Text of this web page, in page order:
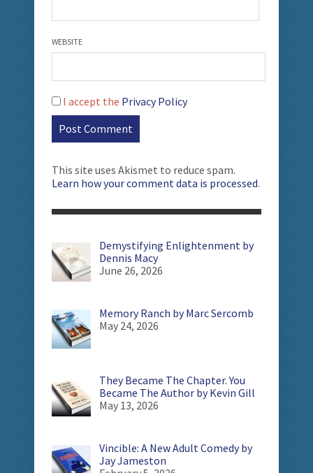
WEBSITE
I accept the Privacy Policy
This site uses Akismet to reduce spam.
Learn how your comment data is processed.
Demystifying Enlightenment by
Dennis Macy
June 26, 2026
Memory Ranch by Marc Sercomb
May 24, 2026
They Became The Chapter. You
Became The Author by Kevin Gill
May 13, 2026
Vincible: A New Adult Comedy by
Jay Jameston